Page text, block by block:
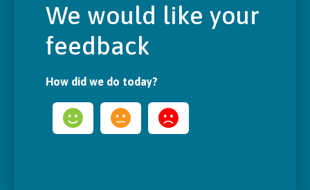
We would like your
feedback
How did we do today?